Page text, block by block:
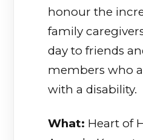
honour the
family
day to friends
members who
with a disability.
What: Heart of